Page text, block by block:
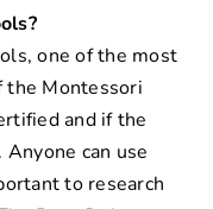
one of the most
the Montessori
and if the
can use
to research